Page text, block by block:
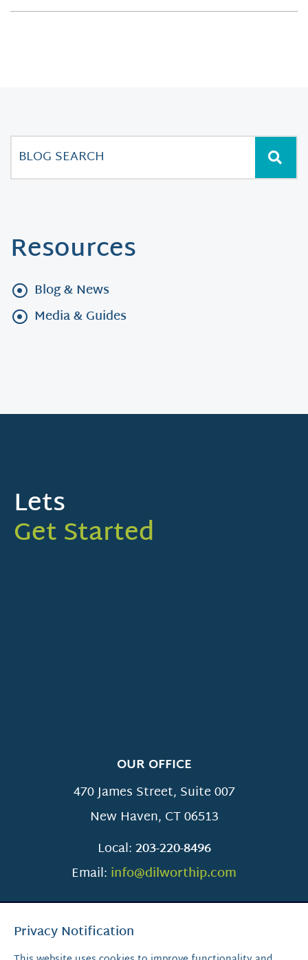
Resources
Blog & News
Media & Guides
Lets
Get Started
OUR OFFICE
470 James Street, Suite 007
New Haven, CT06513
Local:203-220-8496
Email: info@dilworthip.com
Privacy Notification